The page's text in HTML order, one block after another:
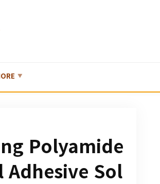
▼
Polyamide
Sol